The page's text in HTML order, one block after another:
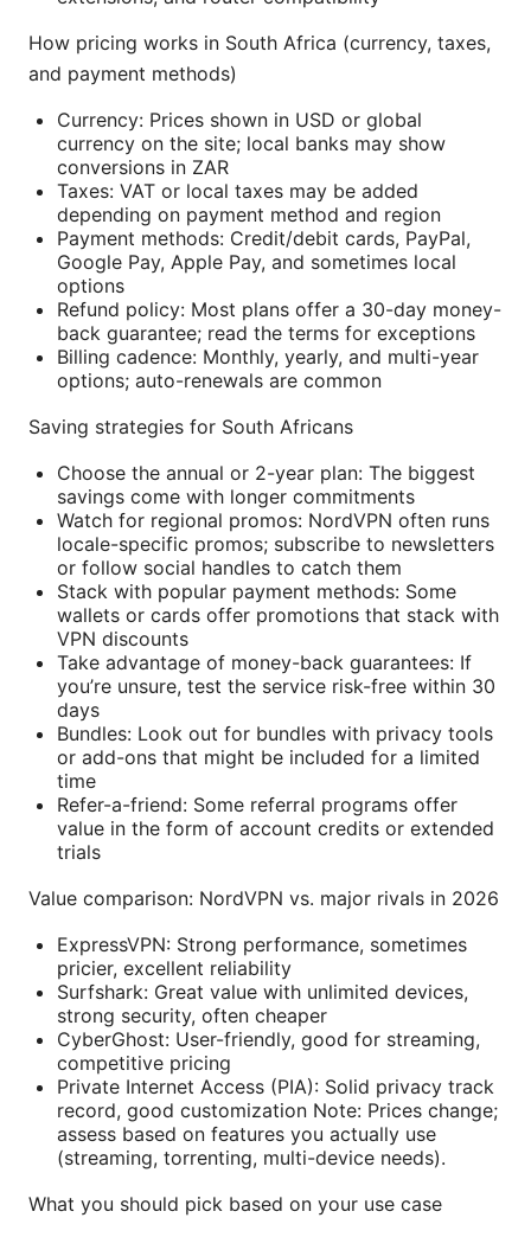
How pricing works in South Africa (currency, taxes,
and payment methods)
Currency: Prices shown in USD or global
currency on the site; local banks may show
conversions in ZAR
Taxes: VAT or local taxes may be added
depending on payment method and region
Payment methods: Credit/debit cards, PayPal,
Google Pay, Apple Pay, and sometimes local
options
Refund policy: Most plans offer a 30-day money-
back guarantee; read the terms for exceptions
Billing cadence: Monthly, yearly, and multi-year
options; auto-renewals are common
Saving strategies for South Africans
Choose the annual or 2-year plan: The biggest
savings come with longer commitments
Watch for regional promos: NordVPN often runs
locale-specific promos; subscribe to newsletters
or follow social handles to catch them
Stack with popular payment methods: Some
wallets or cards offer promotions that stack with
VPN discounts
Take advantage of money-back guarantees: If
you’re unsure, test the service risk-free within 30
days
Bundles: Look out for bundles with privacy tools
or add-ons that might be included for a limited
time
Refer-a-friend: Some referral programs offer
value in the form of account credits or extended
trials
Value comparison: NordVPN vs. major rivals in 2026
ExpressVPN: Strong performance, sometimes
pricier, excellent reliability
Surfshark: Great value with unlimited devices,
strong security, often cheaper
CyberGhost: User-friendly, good for streaming,
competitive pricing
Private Internet Access (PIA): Solid privacy track
record, good customization Note: Prices change;
assess based on features you actually use
(streaming, torrenting, multi-device needs).
What you should pick based on your use case